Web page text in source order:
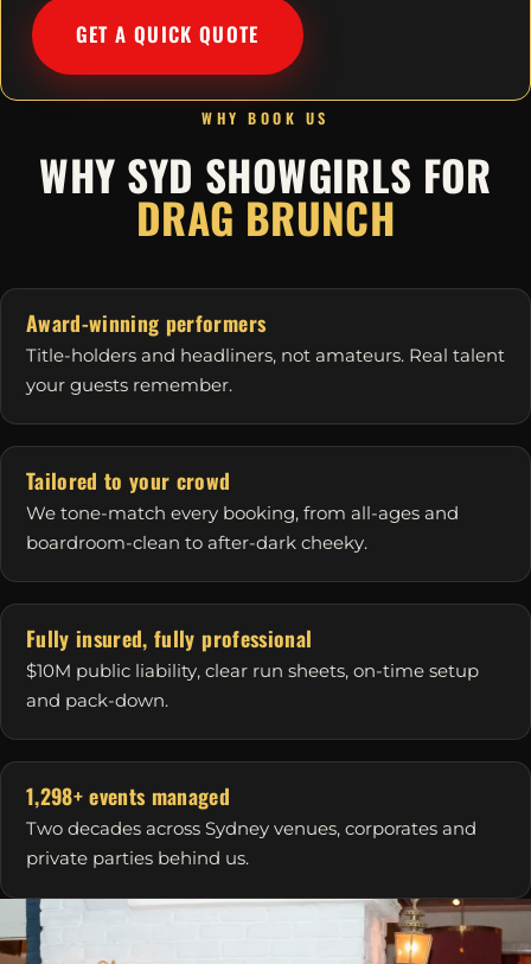
GET A QUICK QUOTE
WHY BOOK US
WHY SYD SHOWGIRLS FOR
DRAG BRUNCH
Award-winning performers
Title-holders and headliners, not amateurs. Real talent
your guests remember.
Tailored to your crowd
We tone-match every booking, from all-ages and
boardroom-clean to after-dark cheeky.
Fully insured, fully professional
$10M public liability, clear run sheets, on-time setup
and pack-down.
1,298+ events managed
Two decades across Sydney venues, corporates and
private parties behind us.